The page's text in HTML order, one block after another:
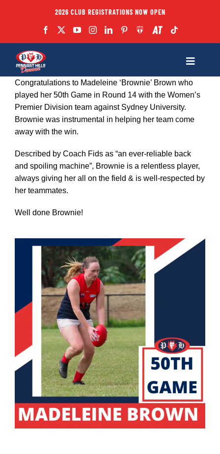
2026 CLUB REGISTRATIONS NOW OPEN
Toggle
Fixtures
Club
Forms
Teams
Coaches
Development
News & Events
Honour Rolls
Links
Shop
Congratulations to Madeleine ‘Brownie’ Brown who
played her 50th Game in Round 14 with the Women’s
Premier Division team against Sydney University.
Brownie was instrumental in helping her team come
away with the win.
Described by Coach Fids as “an ever-reliable back
and spoiling machine”, Brownie is a relentless player,
always giving her all on the field & is well-respected by
her teammates.
Well done Brownie!